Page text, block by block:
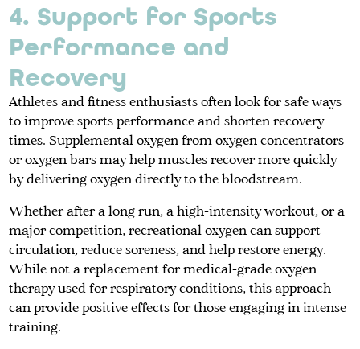
4. Support for Sports
Performance and
Recovery
Athletes and fitness enthusiasts often look for safe ways
to improve sports performance and shorten recovery
times. Supplemental oxygen from oxygen concentrators
or oxygen bars may help muscles recover more quickly
by delivering oxygen directly to the bloodstream.
Whether after a long run, a high-intensity workout, or a
major competition, recreational oxygen can support
circulation, reduce soreness, and help restore energy.
While not a replacement for medical-grade oxygen
therapy used for respiratory conditions, this approach
can provide positive effects for those engaging in intense
training.